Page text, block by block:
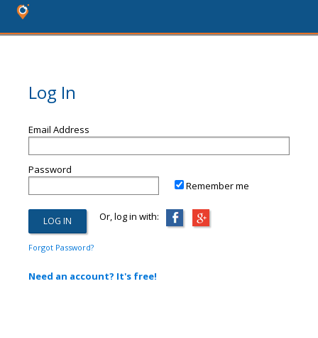
Log In
Email Address
Password
Remember me
Or, log in with:
Forgot Password?
Need an account? It's free!